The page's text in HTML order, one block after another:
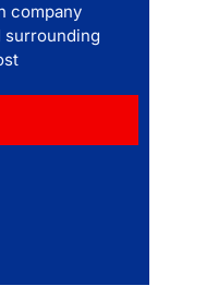
company
surrounding